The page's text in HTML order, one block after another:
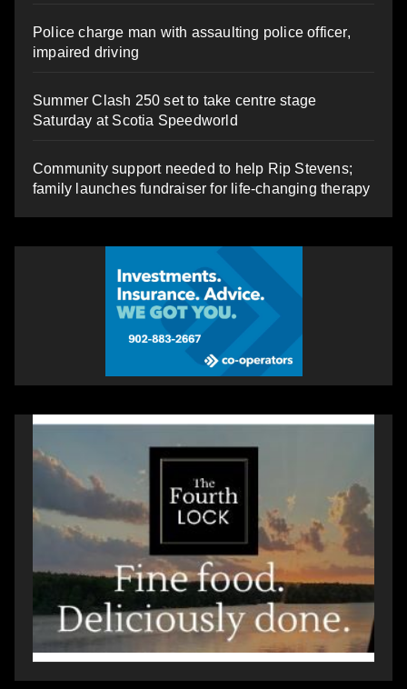
Police charge man with assaulting police officer,
impaired driving
Summer Clash 250 set to take centre stage
Saturday at Scotia Speedworld
Community support needed to help Rip Stevens;
family launches fundraiser for life-changing therapy